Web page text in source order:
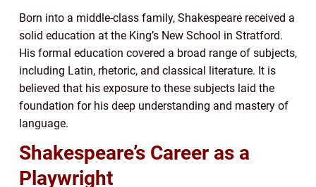
Born into a middle-class family, Shakespeare received a
solid education at the King’s New School in Stratford.
His formal education covered a broad range of subjects,
including Latin, rhetoric, and classical literature. It is
believed that his exposure to these subjects laid the
foundation for his deep understanding and mastery of
language.
Shakespeare’s Career as a
Playwright